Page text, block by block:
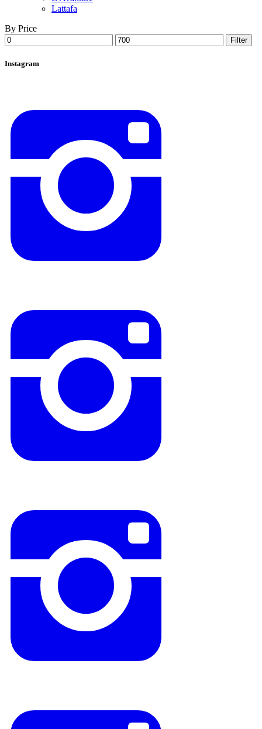
Lattafa
By Price
Min
price
Max
price
Filter
Instagram